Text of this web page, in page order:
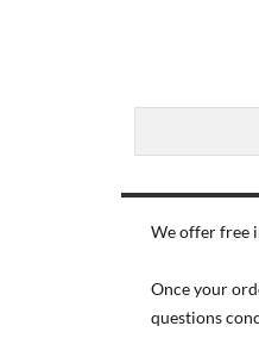
We offer free
Once your
questions